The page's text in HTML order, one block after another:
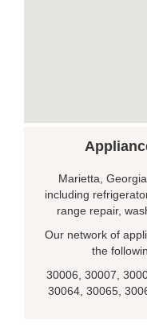
Marietta,
including
range repair,
Our network of
the
30006, 30007,
30064, 30065,